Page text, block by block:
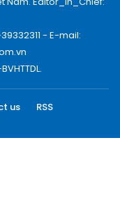
- E-mail:
us
RSS